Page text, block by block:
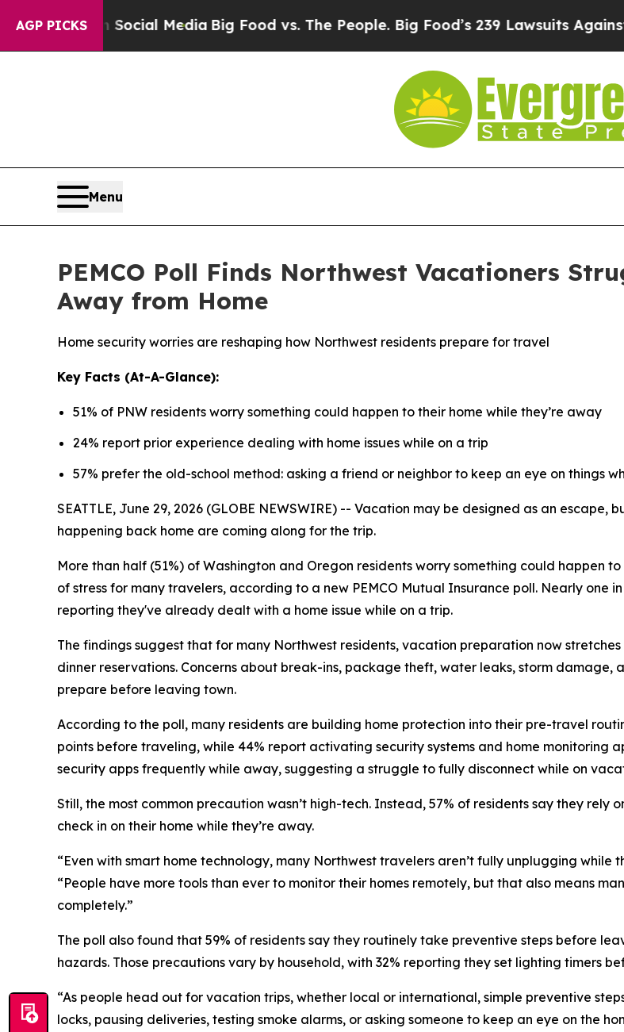
AGP PICKS
on Social MediaBig Food vs. The People. Big Food’s 239 Lawsuits Against Life-
Menu
PEMCO Poll Finds Northwest Vacationers
Away from Home
Home security worries are reshaping how Northwest residents prepare for travel
Key Facts (At-A-Glance):
51% of PNW residents worry something could happen to their home while they’re away
24% report prior experience dealing with home issues while on a trip
57% prefer the old-school method: asking a friend or neighbor to keep an eye on things
SEATTLE, June 29, 2026 (GLOBE NEWSWIRE) -- Vacation may be designed as an
happening back home are coming along for the trip.
More than half (51%) of Washington and Oregon residents worry something could happen
of stress for many travelers, according to a new PEMCO Mutual Insurance poll. Nearly one
reporting they've already dealt with a home issue while on a trip.
The findings suggest that for many Northwest residents, vacation preparation now
dinner reservations. Concerns about break-ins, package theft, water leaks, storm damage,
prepare before leaving town.
According to the poll, many residents are building home protection into their pre-travel
points before traveling, while 44% report activating security systems and home monitoring
security apps frequently while away, suggesting a struggle to fully disconnect while on
Still, the most common precaution wasn’t high-tech. Instead, 57% of residents say they
check in on their home while they’re away.
“Even with smart home technology, many Northwest travelers aren’t fully unplugging while
“People have more tools than ever to monitor their homes remotely, but that also means
completely.”
The poll also found that 59% of residents say they routinely take preventive steps before
hazards. Those precautions vary by household, with 32% reporting they set lighting timers
“As people head out for vacation trips, whether local or international, simple preventive
locks, pausing deliveries, testing smoke alarms, or asking someone to keep an eye on the